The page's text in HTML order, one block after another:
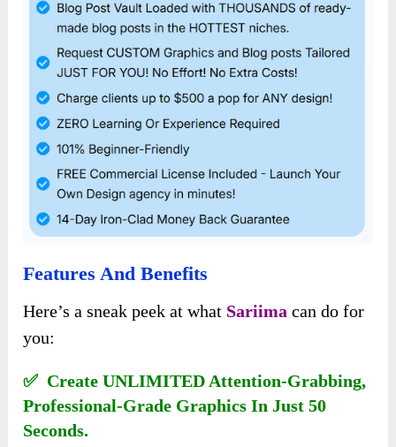
Features And Benefits
Here’s a sneak peek at what Sariima can do for
you:
✅ Create UNLIMITED Attention-Grabbing,
Professional-Grade Graphics In Just 50
Seconds.